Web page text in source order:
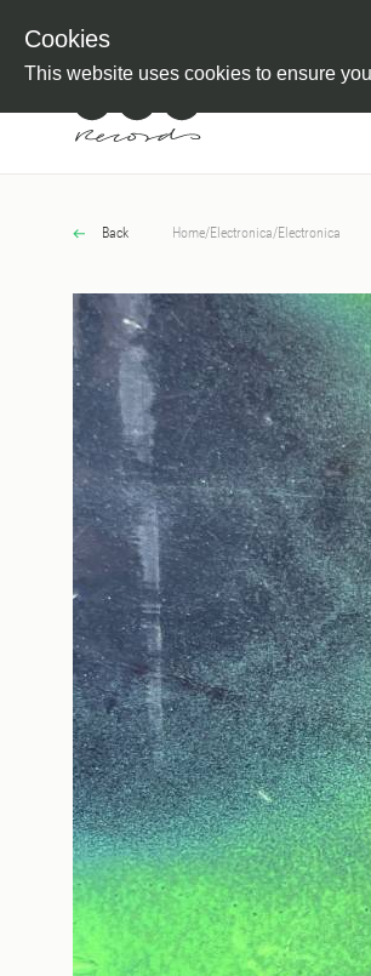
Cookies
This website uses cookies to ensure
Back Home/Electronica/Electronica